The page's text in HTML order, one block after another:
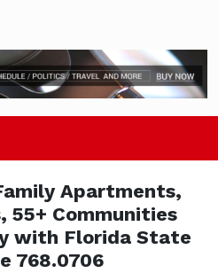
Apartments,
55+ Communities
with Florida State
768.0706